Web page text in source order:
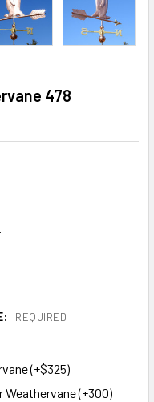
478
REQUIRED
(+$325)
Weathervane (+300)